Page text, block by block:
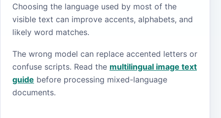
Choosing the language used by most of the
visible text can improve accents, alphabets, and
likely word matches.
The wrong model can replace accented letters or
confuse scripts. Read the multilingual image text
guide before processing mixed-language
documents.